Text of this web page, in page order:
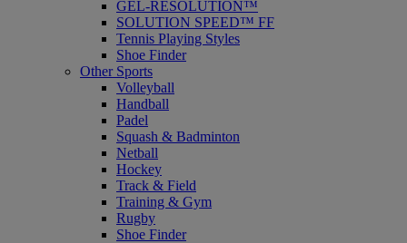
GEL-RESOLUTION™
SOLUTION SPEED™ FF
Tennis Playing Styles
Shoe Finder
Other Sports
Volleyball
Handball
Padel
Squash & Badminton
Netball
Hockey
Track & Field
Training & Gym
Rugby
Shoe Finder